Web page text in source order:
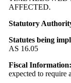
AFFECTED.
Statutory
Statutes being
AS 16.05
Fiscal Information:
expected to require